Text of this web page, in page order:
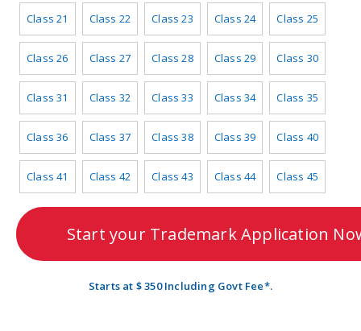
Class 21 Class 22 Class 23 Class 24 Class 25
Class 26 Class 27 Class 28 Class 29 Class 30
Class 31 Class 32 Class 33 Class 34 Class 35
Class 36 Class 37 Class 38 Class 39 Class 40
Class 41 Class 42 Class 43 Class 44 Class 45
Start your Trademark Application
Starts at $ 350 Including Govt Fee*.